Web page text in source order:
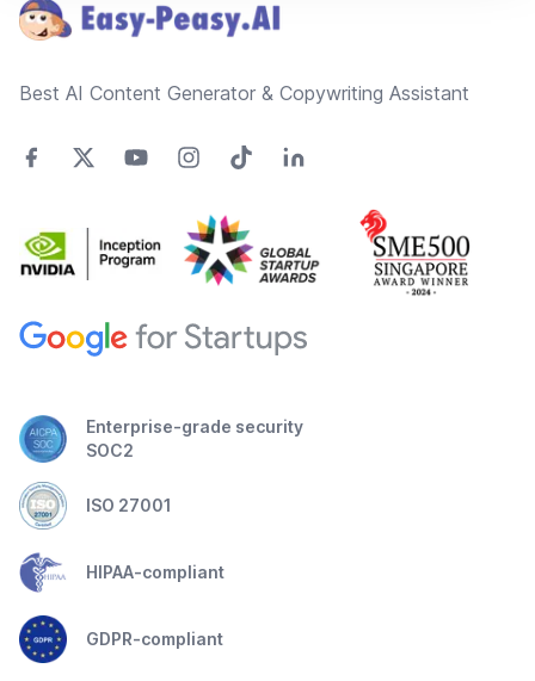
Best AI Content Generator & Copywriting Assistant
Enterprise-grade security
SOC2
ISO 27001
HIPAA-compliant
GDPR-compliant